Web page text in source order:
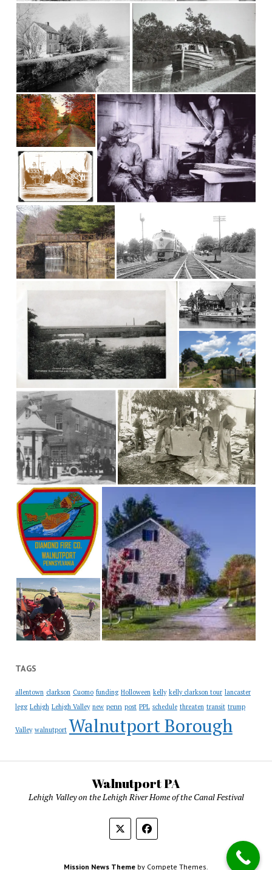
TAGS
allentown clarkson Cuomo funding Holloween kelly kelly clarkson tour lancaster
legg Lehigh Lehigh Valley new penn post PPL schedule threaten transit trump
Valley walnutport Walnutport Borough
Walnutport PA
Lehigh Valley on the Lehigh River Home of the Canal Festival
Mission News Theme by Compete Themes.